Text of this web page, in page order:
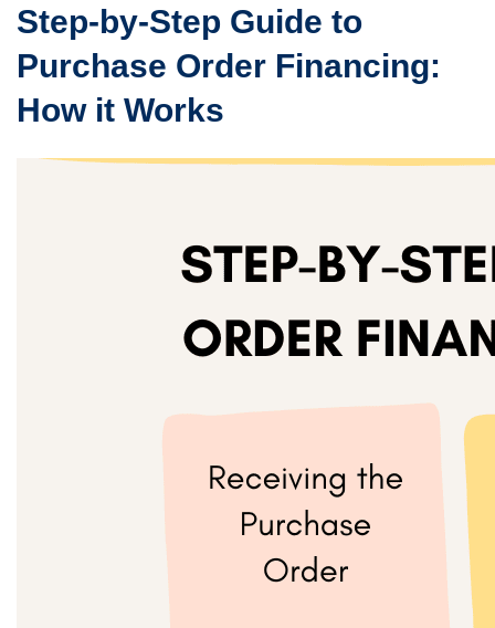
Step-by-Step Guide to
Purchase Order Financing:
How it Works